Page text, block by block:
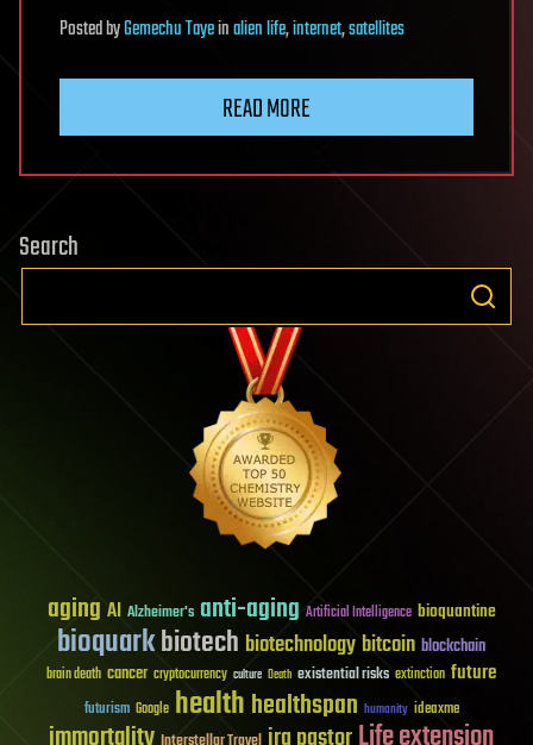
PostedbyGemechu Tayeinalien life,internet,satellites
READ MORE
Search
aging AI Alzheimer's anti-aging Artificial Intelligence bioquantine
bioquarkbiotech biotechnologybitcoin blockchain
brain death cancer cryptocurrency culture Death existential risks extinction future
futurism Google healthhealthspan humanity ideaxme